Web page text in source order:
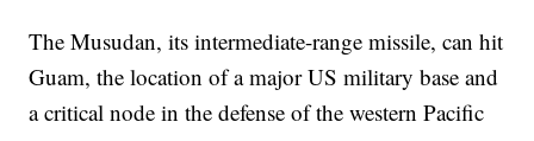
The Musudan, its intermediate-range missile, can hit
Guam, the location of a major US military base and
a critical node in the defense of the western Pacific